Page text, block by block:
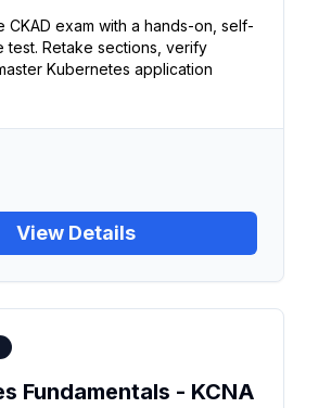
CKAD exam with a hands-on, self-
test. Retake sections, verify
Kubernetes application
View Details
Fundamentals - KCNA